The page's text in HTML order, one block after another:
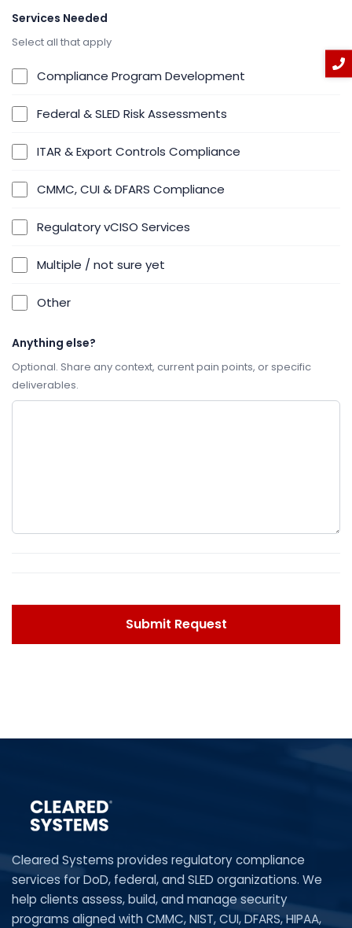
Services Needed
Select all that apply
Compliance Program Development
Federal & SLED Risk Assessments
ITAR & Export Controls Compliance
CMMC, CUI & DFARS Compliance
Regulatory vCISO Services
Multiple / not sure yet
Other
Anything else?
Optional. Share any context, current pain points, or specific
deliverables.
Submit Request
Cleared Systems provides regulatory compliance
services for DoD, federal, and SLED organizations. We
help clients assess, build, and manage security
programs aligned with CMMC, NIST, CUI, DFARS, HIPAA,